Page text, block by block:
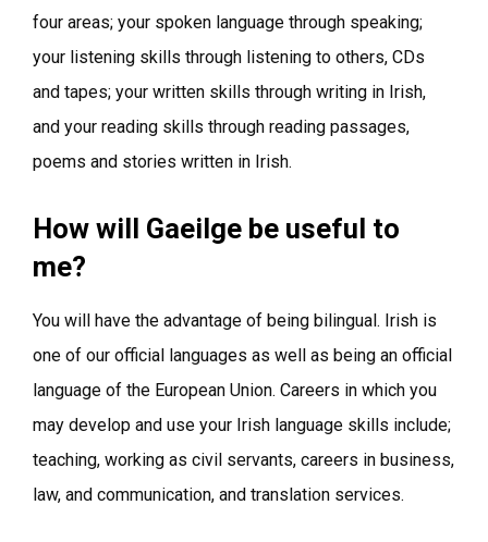
four areas; your spoken language through speaking;
your listening skills through listening to others, CDs
and tapes; your written skills through writing in Irish,
and your reading skills through reading passages,
poems and stories written in Irish.
How will Gaeilge be useful to
me?
You will have the advantage of being bilingual. Irish is
one of our official languages as well as being an official
language of the European Union. Careers in which you
may develop and use your Irish language skills include;
teaching, working as civil servants, careers in business,
law, and communication, and translation services.